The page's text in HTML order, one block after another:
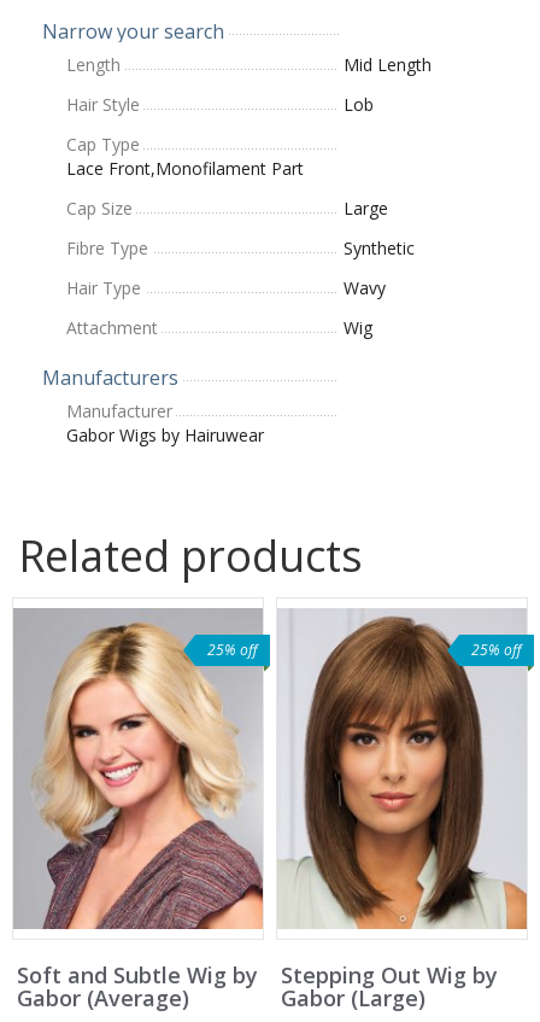
Narrow your search
Length
Mid Length
Hair Style
Lob
Cap Type
Lace Front,Monofilament Part
Cap Size
Large
Fibre Type
Synthetic
Hair Type
Wavy
Attachment
Wig
Manufacturers
Manufacturer
Gabor Wigs by Hairuwear
Related products
25% off
Soft and Subtle Wig by
Gabor (Average)
25% off
Stepping Out Wig by
Gabor (Large)